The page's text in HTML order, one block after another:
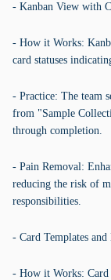
- Kanban View with
- How it Works:
card statuses
- Practice: The team
from "Sample
through completion.
- Pain Removal:
reducing the risk of
responsibilities.
- Card Templates and
- How it Works: Card